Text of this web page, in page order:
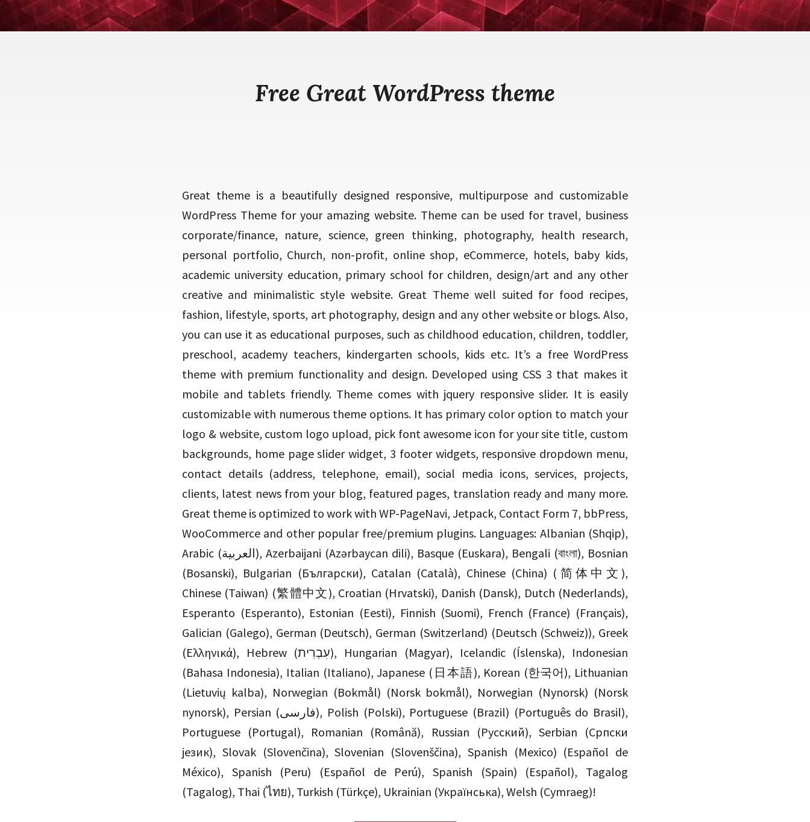
Free Great WordPress theme
Great theme is a beautifully designed responsive, multipurpose and customizable
WordPress Theme for your amazing website. Theme can be used for travel, business
corporate/finance, nature, science, green thinking, photography, health research,
personal portfolio, Church, non-profit, online shop, eCommerce, hotels, baby kids,
academic university education, primary school for children, design/art and any other
creative and minimalistic style website. Great Theme well suited for food recipes,
fashion, lifestyle, sports, art photography, design and any other website or blogs. Also,
you can use it as educational purposes, such as childhood education, children, toddler,
preschool, academy teachers, kindergarten schools, kids etc. It’s a free WordPress
theme with premium functionality and design. Developed using CSS 3 that makes it
mobile and tablets friendly. Theme comes with jquery responsive slider. It is easily
customizable with numerous theme options. It has primary color option to match your
logo & website, custom logo upload, pick font awesome icon for your site title, custom
backgrounds, home page slider widget, 3 footer widgets, responsive dropdown menu,
contact details (address, telephone, email), social media icons, services, projects,
clients, latest news from your blog, featured pages, translation ready and many more.
Great theme is optimized to work with WP-PageNavi, Jetpack, Contact Form 7, bbPress,
WooCommerce and other popular free/premium plugins. Languages: Albanian (Shqip),
Arabic (العربية), Azerbaijani (Azərbaycan dili), Basque (Euskara), Bengali (বাংলা), Bosnian
(Bosanski), Bulgarian (Български), Catalan (Català), Chinese (China) (简体中文),
Chinese (Taiwan) (繁體中文), Croatian (Hrvatski), Danish (Dansk), Dutch (Nederlands),
Esperanto (Esperanto), Estonian (Eesti), Finnish (Suomi), French (France) (Français),
Galician (Galego), German (Deutsch), German (Switzerland) (Deutsch (Schweiz)), Greek
(Ελληνικά), Hebrew (עִבְרִית), Hungarian (Magyar), Icelandic (Íslenska), Indonesian
(Bahasa Indonesia), Italian (Italiano), Japanese (日本語), Korean (한국어), Lithuanian
(Lietuvių kalba), Norwegian (Bokmål) (Norsk bokmål), Norwegian (Nynorsk) (Norsk
nynorsk), Persian (فارسی), Polish (Polski), Portuguese (Brazil) (Português do Brasil),
Portuguese (Portugal), Romanian (Română), Russian (Русский), Serbian (Српски
језик), Slovak (Slovenčina), Slovenian (Slovenščina), Spanish (Mexico) (Español de
México), Spanish (Peru) (Español de Perú), Spanish (Spain) (Español), Tagalog
(Tagalog), Thai (ไทย), Turkish (Türkçe), Ukrainian (Українська), Welsh (Cymraeg)!